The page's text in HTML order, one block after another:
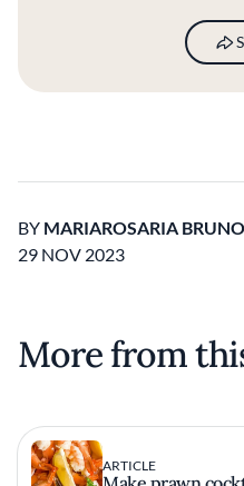
BY MARIAROSARIA BRUNO
29 NOV 2023
More from
ARTICLE